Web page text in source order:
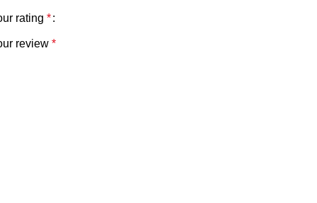
rating *
review *